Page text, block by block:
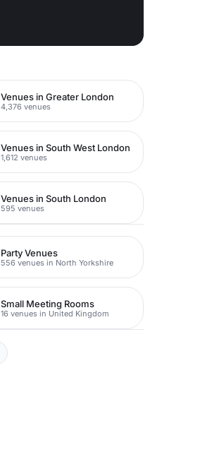
Venues in Greater London
4,376 venues
Venues in South West London
1,612 venues
Venues in South London
595 venues
Party Venues
556 venues in North Yorkshire
Small Meeting Rooms
16 venues in United Kingdom